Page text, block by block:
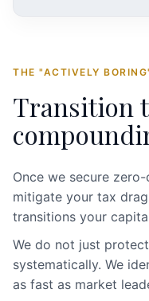
THE "ACTIVELY
Transition
Once we secure
mitigate your tax
transitions your
We do not just
systematically. We
as fast as market